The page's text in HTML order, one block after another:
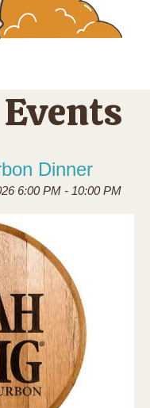
Dinner
6:00 PM - 10:00 PM